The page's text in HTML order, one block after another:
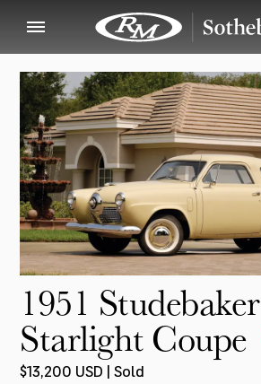
1951 Studebaker
Starlight Coupe
$13,200 USD | Sold